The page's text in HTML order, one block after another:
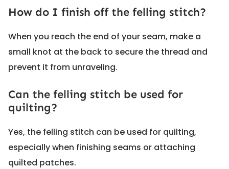
How do I finish off the felling stitch?
When you reach the end of your seam, make a
small knot at the back to secure the thread and
prevent it from unraveling.
Can the felling stitch be used for
quilting?
Yes, the felling stitch can be used for quilting,
especially when finishing seams or attaching
quilted patches.